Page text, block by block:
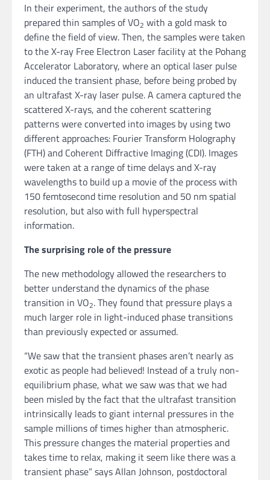
In their experiment, the authors of the study
prepared thin samples of VO2 with a gold mask to
define the field of view. Then, the samples were taken
to the X-ray Free Electron Laser facility at the Pohang
Accelerator Laboratory, where an optical laser pulse
induced the transient phase, before being probed by
an ultrafast X-ray laser pulse. A camera captured the
scattered X-rays, and the coherent scattering
patterns were converted into images by using two
different approaches: Fourier Transform Holography
(FTH) and Coherent Diffractive Imaging (CDI). Images
were taken at a range of time delays and X-ray
wavelengths to build up a movie of the process with
150 femtosecond time resolution and 50 nm spatial
resolution, but also with full hyperspectral
information.
The surprising role of the pressure
The new methodology allowed the researchers to
better understand the dynamics of the phase
transition in VO2. They found that pressure plays a
much larger role in light-induced phase transitions
than previously expected or assumed.
“We saw that the transient phases aren’t nearly as
exotic as people had believed! Instead of a truly non-
equilibrium phase, what we saw was that we had
been misled by the fact that the ultrafast transition
intrinsically leads to giant internal pressures in the
sample millions of times higher than atmospheric.
This pressure changes the material properties and
takes time to relax, making it seem like there was a
transient phase” says Allan Johnson, postdoctoral